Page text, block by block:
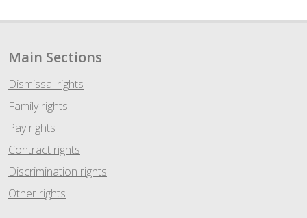
Main Sections
Dismissal rights
Family rights
Pay rights
Contract rights
Discrimination rights
Other rights